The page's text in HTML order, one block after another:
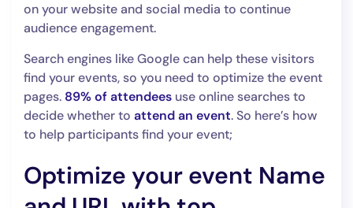
on your website and social media to continue
audience engagement.
Search engines like Google can help these visitors
find your events, so you need to optimize the event
pages. 89% of attendees use online searches to
decide whether to attend an event. So here’s how
to help participants find your event;
Optimize your event Name